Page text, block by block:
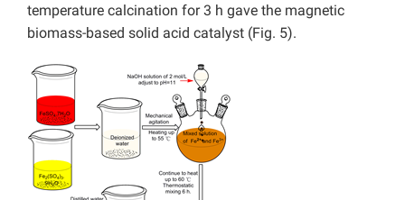
temperature calcination for 3 h gave the magnetic
biomass-based solid acid catalyst (Fig. 5).